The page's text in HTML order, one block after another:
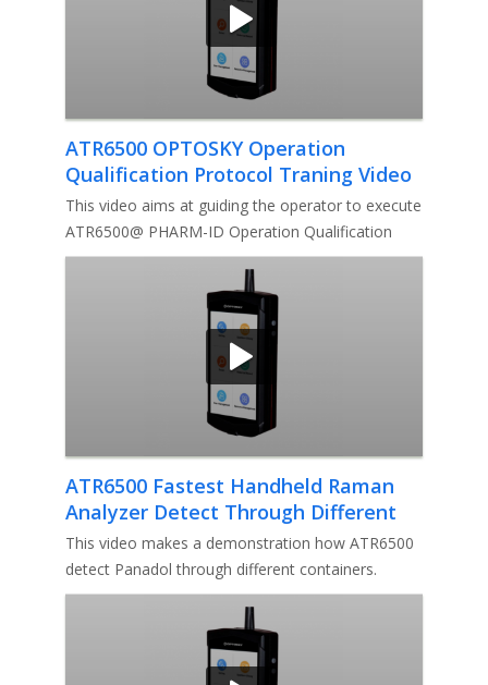
ATR6500 OPTOSKY Operation
Qualification Protocol Traning Video
This video aims at guiding the operator to execute
ATR6500@ PHARM-ID Operation Qualification
Protocol.
ATR6500 Fastest Handheld Raman
Analyzer Detect Through Different
Containers
This video makes a demonstration how ATR6500
detect Panadol through different containers.
Optosky developed the fastes